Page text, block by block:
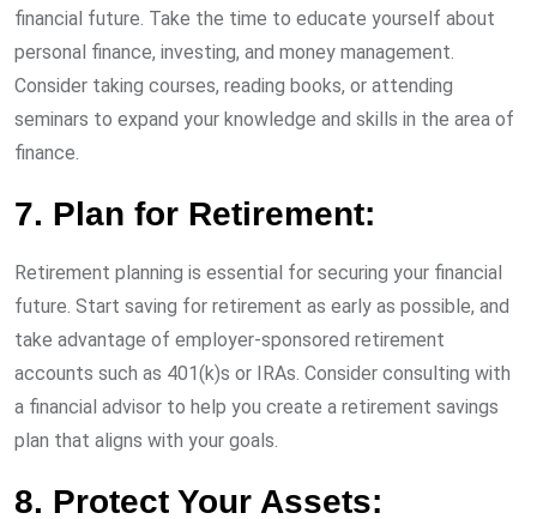
financial future. Take the time to educate yourself about
personal finance, investing, and money management.
Consider taking courses, reading books, or attending
seminars to expand your knowledge and skills in the area of
finance.
7. Plan for Retirement:
Retirement planning is essential for securing your financial
future. Start saving for retirement as early as possible, and
take advantage of employer-sponsored retirement
accounts such as 401(k)s or IRAs. Consider consulting with
a financial advisor to help you create a retirement savings
plan that aligns with your goals.
8. Protect Your Assets: